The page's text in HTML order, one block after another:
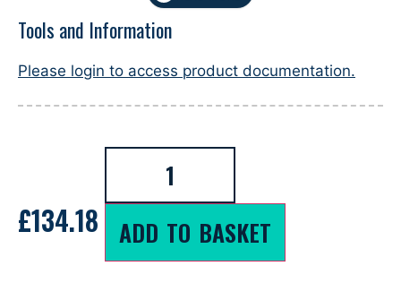
Tools and Information
Please login to access product documentation.
£134.18 ADD TO BASKET